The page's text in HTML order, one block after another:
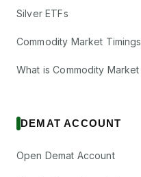
Silver ETFs
Commodity Market Timings
What is Commodity Market
DEMAT ACCOUNT
Open Demat Account